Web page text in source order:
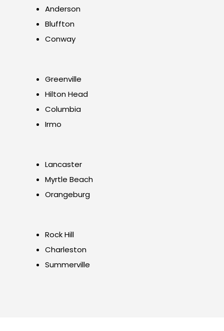
Anderson
Bluffton
Conway
Greenville
Hilton Head
Columbia
Irmo
Lancaster
Myrtle Beach
Orangeburg
Rock Hill
Charleston
Summerville